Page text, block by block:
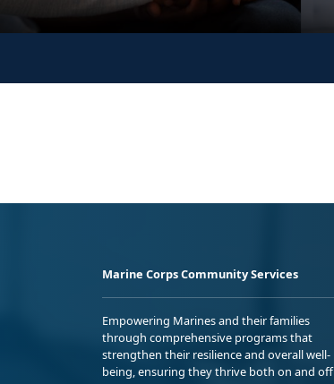
Marine Corps Community Services
Empowering Marines and their families
through comprehensive programs that
strengthen their resilience and overall well-
being, ensuring they thrive both on and off